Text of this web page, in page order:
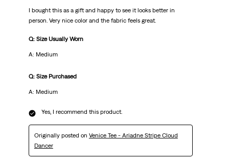
I bought this as a gift and happy to see it looks better in
person. Very nice color and the fabric feels great.
Q: Size Usually Worn
A: Medium
Q: Size Purchased
A: Medium
Yes, I recommend this product.
Originally posted on Venice Tee - Ariadne Stripe Cloud
Dancer